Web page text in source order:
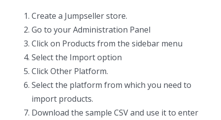
Create a Jumpseller store.
Go to your Administration Panel
Click on Products from the sidebar menu
Select the Import option
Click Other Platform.
Select the platform from which you need to
import products.
Download the sample CSV and use it to enter